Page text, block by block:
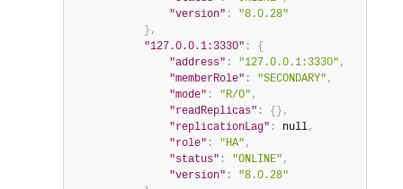
"version" :
"8.0.28"
} ,
"127.0.0.1:3330" :
{
"address" : "127.0.0.1:3330" ,
"memberRole" : "SECONDARY" ,
"mode" : "R/O" ,
"readReplicas" : { } ,
"replicationLag" : null,
"role" : "HA" ,
"status" : "ONLINE" ,
"version" :
"8.0.28"